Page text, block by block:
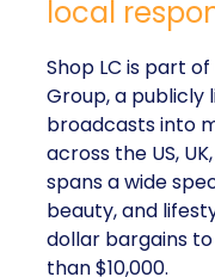
local
Shop LC is part
Group, a publicly
broadcasts into
across the US,
spans a wide
beauty, and
dollar bargains
than $10,000.